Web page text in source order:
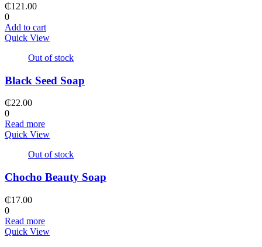
₵121.00
0
Add to cart
Quick View
Out of stock
Black Seed Soap
₵22.00
0
Read more
Quick View
Out of stock
Chocho Beauty Soap
₵17.00
0
Read more
Quick View